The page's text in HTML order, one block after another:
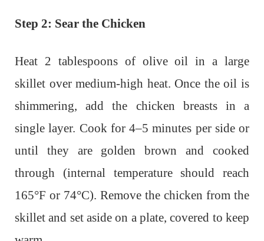
Step 2: Sear the Chicken
Heat 2 tablespoons of olive oil in a large
skillet over medium-high heat. Once the oil is
shimmering, add the chicken breasts in a
single layer. Cook for 4–5 minutes per side or
until they are golden brown and cooked
through (internal temperature should reach
165°F or 74°C). Remove the chicken from the
skillet and set aside on a plate, covered to keep